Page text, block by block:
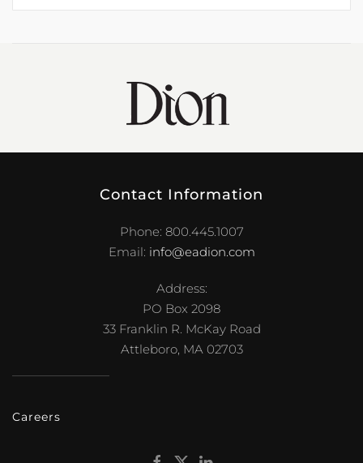
Contact Information
Phone: 800.445.1007
Email: info@eadion.com
Address:
PO Box 2098
33 Franklin R. McKay Road
Attleboro, MA 02703
Careers